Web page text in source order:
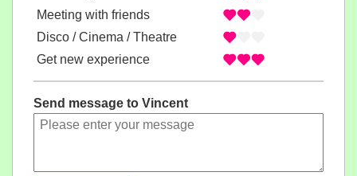
Meeting with friends
Disco / Cinema / Theatre
Get new experience
Send message to Vincent